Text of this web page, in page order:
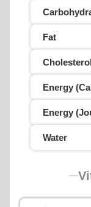
Fat
Cholesterol
Energy
Energy
Water